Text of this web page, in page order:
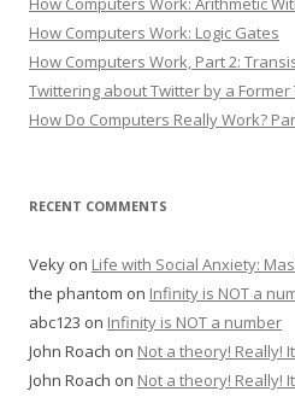
How Computers Work: Logic Gates
How Computers Work, Part 2:
Twittering about Twitter by a
How Do Computers Really Work?
RECENT COMMENTS
Veky on Life with Social Anxiety:
the phantom on Infinity is NOT a
abc123 on Infinity is NOT a number
John Roach on Not a theory! Really!
John Roach on Not a theory! Really!